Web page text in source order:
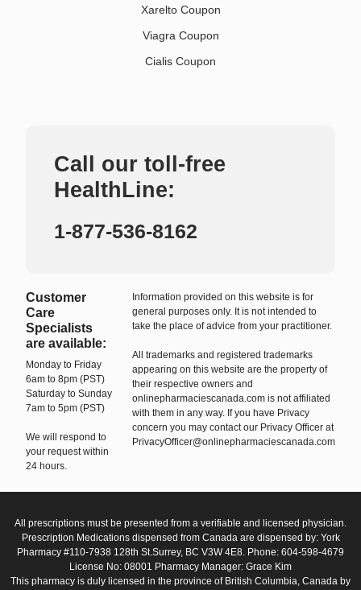
Xarelto Coupon
Viagra Coupon
Cialis Coupon
Call our toll-free
HealthLine:
1-877-536-8162
Customer
Care
Specialists
are available:
Monday to Friday
6am to 8pm (PST)
Saturday to Sunday
7am to 5pm (PST)
We will respond to
your request within
24 hours.
Information provided on this website is for
general purposes only. It is not intended to
take the place of advice from your practitioner.
All trademarks and registered trademarks
appearing on this website are the property of
their respective owners and
onlinepharmaciescanada.com is not affiliated
with them in any way. If you have Privacy
concern you may contact our Privacy Officer at
PrivacyOfficer@onlinepharmaciescanada.com
All prescriptions must be presented from a verifiable and licensed physician.
Prescription Medications dispensed from Canada are dispensed by: York
Pharmacy #110-7938 128th St.Surrey, BC V3W 4E8. Phone: 604-598-4679
License No: 08001 Pharmacy Manager: Grace Kim
This pharmacy is duly licensed in the province of British Columbia, Canada by